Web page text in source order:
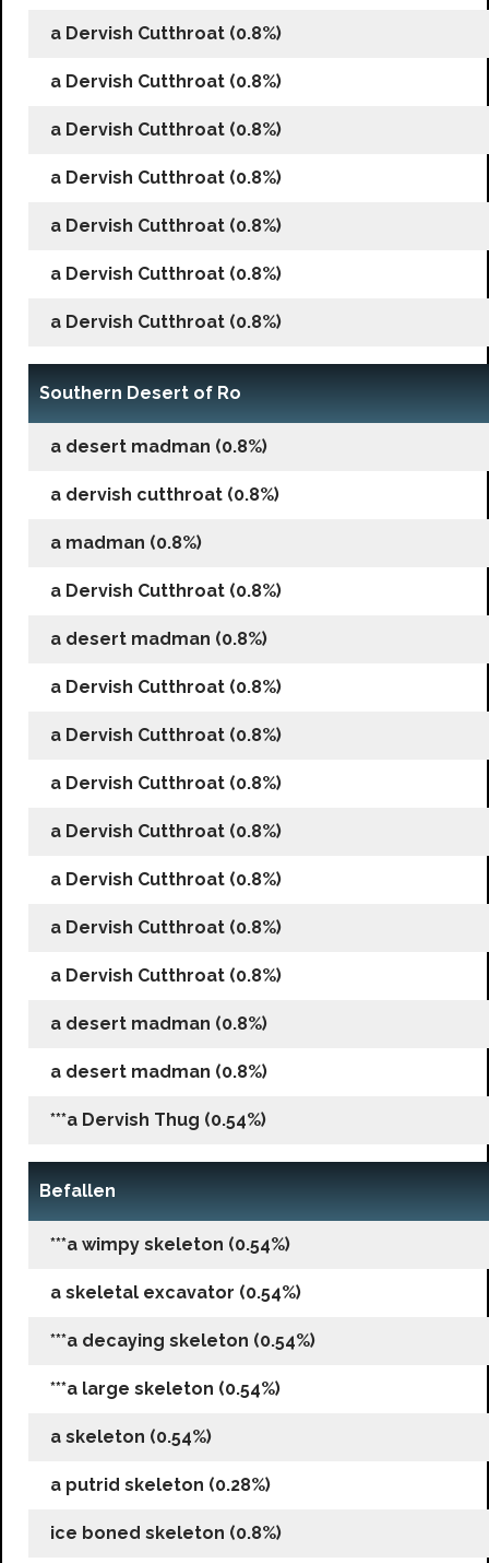
a Dervish Cutthroat (0.8%)
a Dervish Cutthroat (0.8%)
a Dervish Cutthroat (0.8%)
a Dervish Cutthroat (0.8%)
a Dervish Cutthroat (0.8%)
a Dervish Cutthroat (0.8%)
a Dervish Cutthroat (0.8%)
Southern Desert of Ro
a desert madman (0.8%)
a dervish cutthroat (0.8%)
a madman (0.8%)
a Dervish Cutthroat (0.8%)
a desert madman (0.8%)
a Dervish Cutthroat (0.8%)
a Dervish Cutthroat (0.8%)
a Dervish Cutthroat (0.8%)
a Dervish Cutthroat (0.8%)
a Dervish Cutthroat (0.8%)
a Dervish Cutthroat (0.8%)
a Dervish Cutthroat (0.8%)
a desert madman (0.8%)
a desert madman (0.8%)
***a Dervish Thug (0.54%)
Befallen
***a wimpy skeleton (0.54%)
a skeletal excavator (0.54%)
***a decaying skeleton (0.54%)
***a large skeleton (0.54%)
a skeleton (0.54%)
a putrid skeleton (0.28%)
ice boned skeleton (0.8%)